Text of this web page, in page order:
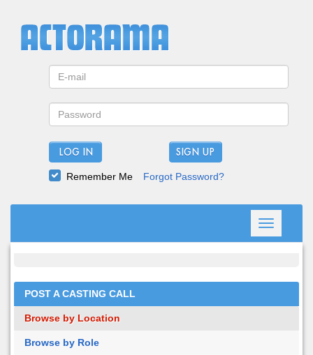
LOG IN
Remember Me Forgot Password?
Toggle
navigation
POST A CASTING CALL
Browse by Location
Browse by Role